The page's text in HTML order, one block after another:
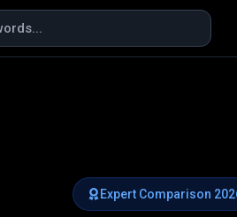
Expert Comparison